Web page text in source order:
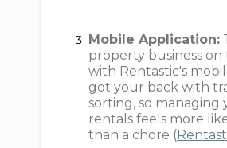
Mobile Application:
property business on
with Rentastic's
got your back with
sorting, so managing
rentals feels more
than a chore (